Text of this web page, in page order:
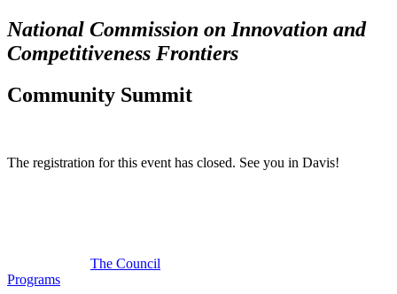
National Commission on Innovation and
Competitiveness Frontiers
Community Summit
The registration for this event has closed. See you in Davis!
The Council
Programs